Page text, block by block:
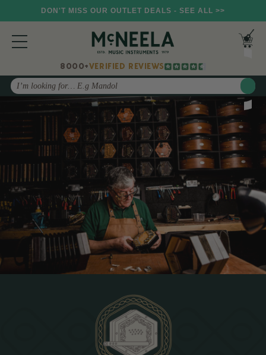
DON'T MISS OUR OUTLET DEALS - SEE ALL >>
8000+VERIFIED REVIEWS
Search